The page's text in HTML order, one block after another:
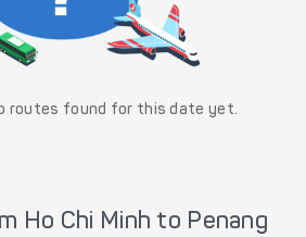
routes found for this date yet.
Ho Chi Minh to Penang